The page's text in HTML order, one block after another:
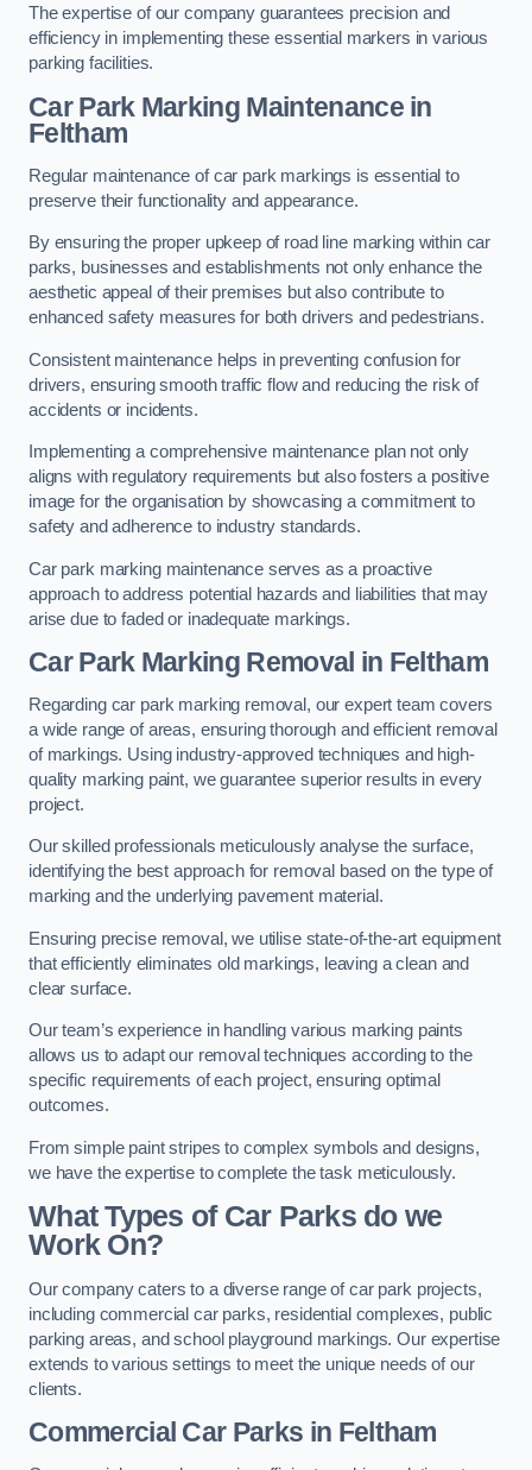
The expertise of our company guarantees precision and
efficiency in implementing these essential markers in various
parking facilities.
Car Park Marking Maintenance in
Feltham
Regular maintenance of car park markings is essential to
preserve their functionality and appearance.
By ensuring the proper upkeep of road line marking within car
parks, businesses and establishments not only enhance the
aesthetic appeal of their premises but also contribute to
enhanced safety measures for both drivers and pedestrians.
Consistent maintenance helps in preventing confusion for
drivers, ensuring smooth traffic flow and reducing the risk of
accidents or incidents.
Implementing a comprehensive maintenance plan not only
aligns with regulatory requirements but also fosters a positive
image for the organisation by showcasing a commitment to
safety and adherence to industry standards.
Car park marking maintenance serves as a proactive
approach to address potential hazards and liabilities that may
arise due to faded or inadequate markings.
Car Park Marking Removal in Feltham
Regarding car park marking removal, our expert team covers
a wide range of areas, ensuring thorough and efficient removal
of markings. Using industry-approved techniques and high-
quality marking paint, we guarantee superior results in every
project.
Our skilled professionals meticulously analyse the surface,
identifying the best approach for removal based on the type of
marking and the underlying pavement material.
Ensuring precise removal, we utilise state-of-the-art equipment
that efficiently eliminates old markings, leaving a clean and
clear surface.
Our team’s experience in handling various marking paints
allows us to adapt our removal techniques according to the
specific requirements of each project, ensuring optimal
outcomes.
From simple paint stripes to complex symbols and designs,
we have the expertise to complete the task meticulously.
What Types of Car Parks do we
Work On?
Our company caters to a diverse range of car park projects,
including commercial car parks, residential complexes, public
parking areas, and school playground markings. Our expertise
extends to various settings to meet the unique needs of our
clients.
Commercial Car Parks in Feltham